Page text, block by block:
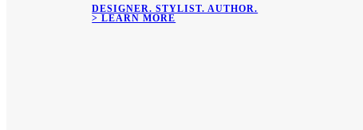
DESIGNER. STYLIST. AUTHOR.
> LEARN MORE